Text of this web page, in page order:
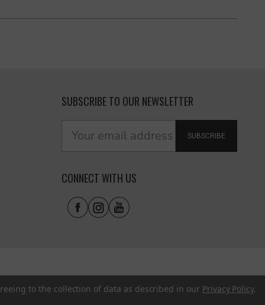
SUBSCRIBE TO OUR NEWSLETTER
SUBSCRIBE
CONNECT WITH US
to the collection of data as described in our Privacy Policy.